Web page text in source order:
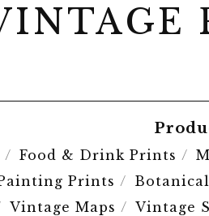
Food & Drink Prints
Prints
Vintage Maps Vintage